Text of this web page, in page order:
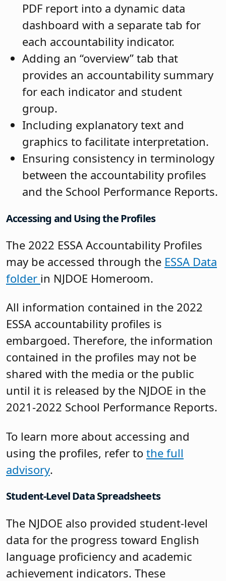
PDF report into a dynamic data
dashboard with a separate tab for
each accountability indicator.
Adding an “overview” tab that
provides an accountability summary
for each indicator and student
group.
Including explanatory text and
graphics to facilitate interpretation.
Ensuring consistency in terminology
between the accountability profiles
and the School Performance Reports.
Accessing and Using the Profiles
The 2022 ESSA Accountability Profiles
may be accessed through the ESSA Data
folder in NJDOE Homeroom.
All information contained in the 2022
ESSA accountability profiles is
embargoed. Therefore, the information
contained in the profiles may not be
shared with the media or the public
until it is released by the NJDOE in the
2021-2022 School Performance Reports.
To learn more about accessing and
using the profiles, refer to the full
advisory.
Student-Level Data Spreadsheets
The NJDOE also provided student-level
data for the progress toward English
language proficiency and academic
achievement indicators. These